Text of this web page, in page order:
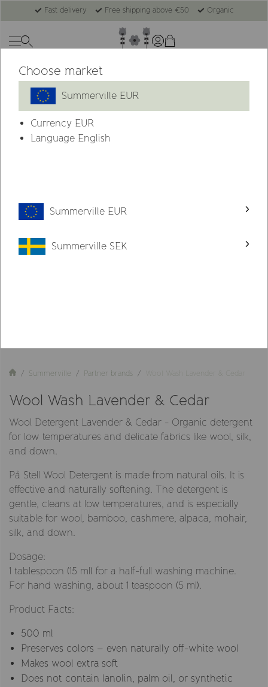
Fast delivery Free shipping above €50 Organic
-22%
Summerville Partner brands Wool Wash Lavender & Cedar
Wool Wash Lavender & Cedar
Wool Detergent Lavender & Cedar - Organic detergent
for low temperatures and delicate fabrics like wool, silk,
and down.
På Stell Wool Detergent is made from natural oils. It is
effective and naturally softening. The detergent is
gentle, cleans at low temperatures, and is especially
suitable for wool, bamboo, cashmere, alpaca, mohair,
silk, and down.
Dosage:
1 tablespoon (15 ml) for a half-full washing machine.
For hand washing, about 1 teaspoon (5 ml).
Product Facts:
500 ml
Preserves colors – even naturally off-white wool
Makes wool extra soft
Does not contain lanolin, palm oil, or synthetic
Choose market
Summerville EUR
Currency EUR
Language English
Summerville EUR
Summerville SEK